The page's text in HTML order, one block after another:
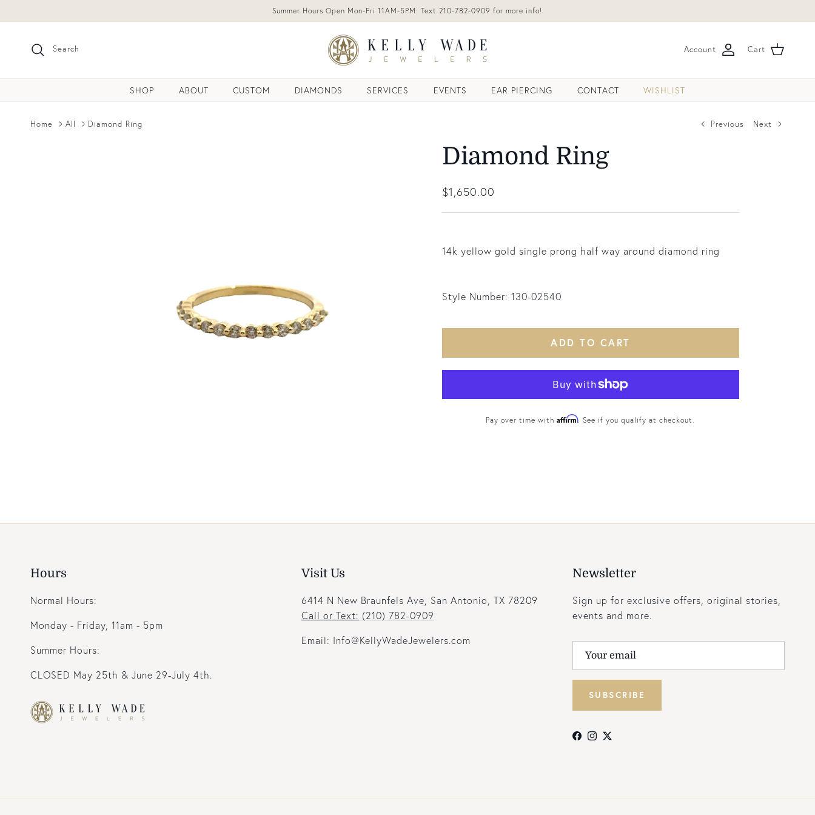
Summer Hours Open Mon-Fri 11AM-5PM. Text 210-782-0909 for more info!
Search Account Cart
SHOP ABOUT CUSTOM DIAMONDS SERVICES EVENTS EAR PIERCING CONTACT WISHLIST
Home All Diamond Ring Previous Next
Diamond Ring
Regular price
$1,650.00
14k yellow gold single prong half way around diamond ring
Style Number: 130-02540
ADD TO CART
Pay over time withAffirm. See if you qualify at checkout.
Hours
Normal Hours:
Monday - Friday, 11am - 5pm
Summer Hours:
CLOSED May 25th & June 29-July 4th.
Visit Us
6414 N New Braunfels Ave, San Antonio, TX 78209
Call or Text: (210) 782-0909
Email: Info@KellyWadeJewelers.com
Newsletter
Sign up for exclusive offers, original stories,
events and more.
SUBSCRIBE
Facebook
Instagram
Twitter